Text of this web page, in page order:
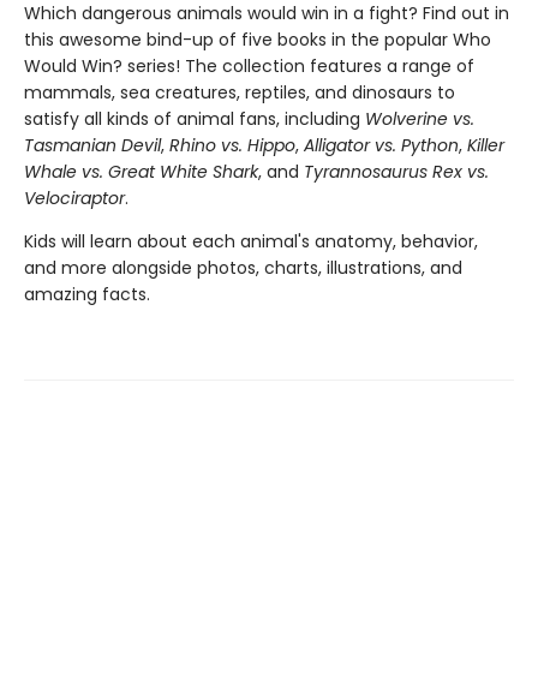
Which dangerous animals would win in a fight? Find out in
this awesome bind-up of five books in the popular Who
Would Win? series! The collection features a range of
mammals, sea creatures, reptiles, and dinosaurs to
satisfy all kinds of animal fans, including Wolverine vs.
Tasmanian Devil, Rhino vs. Hippo, Alligator vs. Python, Killer
Whale vs. Great White Shark, and Tyrannosaurus Rex vs.
Velociraptor.
Kids will learn about each animal's anatomy, behavior,
and more alongside photos, charts, illustrations, and
amazing facts.